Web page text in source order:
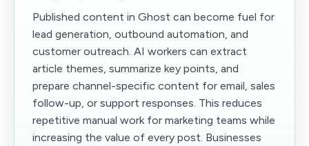
Published content in Ghost can become fuel for
lead generation, outbound automation, and
customer outreach. AI workers can extract
article themes, summarize key points, and
prepare channel-specific content for email, sales
follow-up, or support responses. This reduces
repetitive manual work for marketing teams while
increasing the value of every post. Businesses